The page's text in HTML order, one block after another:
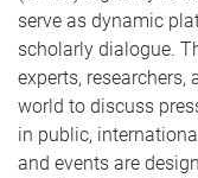
serve as dynamic
scholarly dialogue.
experts,
world to discuss
in public,
and events are